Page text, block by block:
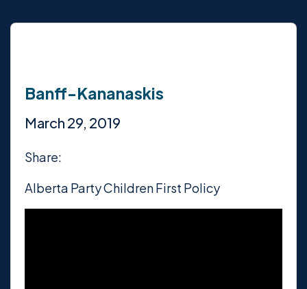
Banff-Kananaskis
March 29, 2019
Share:
Alberta Party Children First Policy